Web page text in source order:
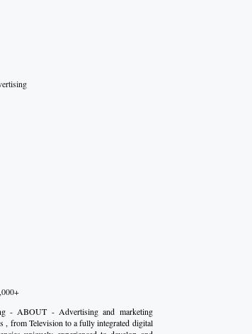
- ABOUT - Advertising and marketing
, from Television to a fully integrated digital